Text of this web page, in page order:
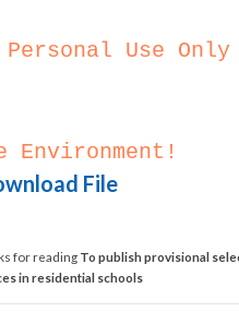
Personal Use Only
Environment!
File
for reading To publish provisional
in residential schools